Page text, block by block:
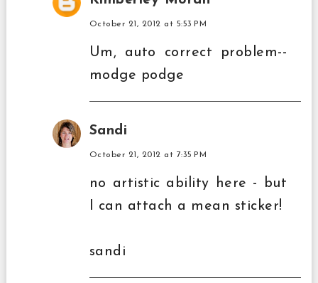
October 21, 2012 at 5:53 PM
Um, auto correct problem--
modge podge
Sandi
October 21, 2012 at 7:35 PM
no artistic ability here - but
I can attach a mean sticker!
sandi